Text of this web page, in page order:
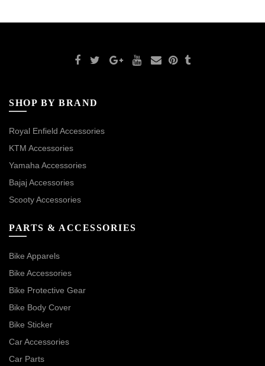
SHOP BY BRAND
Royal Enfield Accessories
KTM Accessories
Yamaha Accessories
Bajaj Accessories
Scooty Accessories
PARTS & ACCESSORIES
Bike Apparels
Bike Accessories
Bike Protective Gear
Bike Body Cover
Bike Sticker
Car Accessories
Car Parts